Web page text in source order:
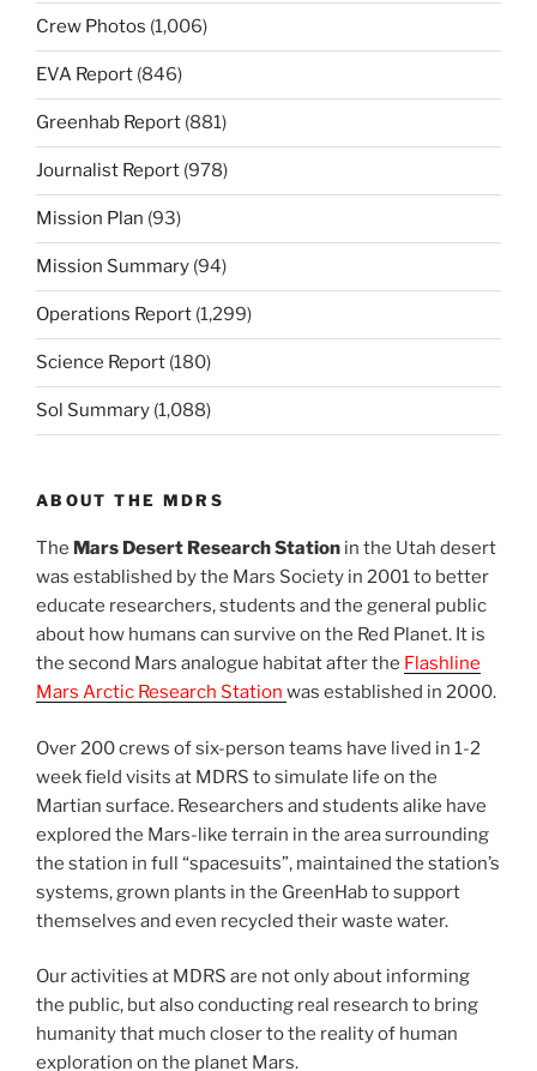
Crew Photos (1,006)
EVA Report (846)
Greenhab Report (881)
Journalist Report (978)
Mission Plan (93)
Mission Summary (94)
Operations Report (1,299)
Science Report (180)
Sol Summary (1,088)
ABOUT THE MDRS
The Mars Desert Research Station in the Utah desert
was established by the Mars Society in 2001 to better
educate researchers, students and the general public
about how humans can survive on the Red Planet. It is
the second Mars analogue habitat after the Flashline
Mars Arctic Research Station was established in 2000.
Over 200 crews of six-person teams have lived in 1-2
week field visits at MDRS to simulate life on the
Martian surface. Researchers and students alike have
explored the Mars-like terrain in the area surrounding
the station in full “spacesuits”, maintained the station’s
systems, grown plants in the GreenHab to support
themselves and even recycled their waste water.
Our activities at MDRS are not only about informing
the public, but also conducting real research to bring
humanity that much closer to the reality of human
exploration on the planet Mars.